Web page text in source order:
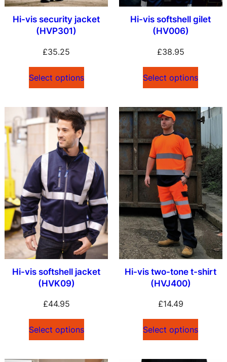
Hi-vis security jacket
(HVP301)
£35.25
Select options
Hi-vis softshell gilet
(HV006)
£38.95
Select options
Hi-vis softshell jacket
(HVK09)
£44.95
Select options
Hi-vis two-tone t-shirt
(HVJ400)
£14.49
Select options